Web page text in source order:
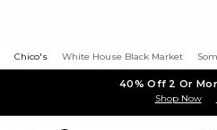
Chico's White House Black Market
40% Off 2 Or
Shop Now